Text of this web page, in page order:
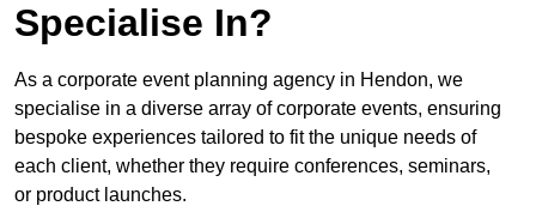
Specialise In?
As a corporate event planning agency in Hendon, we
specialise in a diverse array of corporate events, ensuring
bespoke experiences tailored to fit the unique needs of
each client, whether they require conferences, seminars,
or product launches.